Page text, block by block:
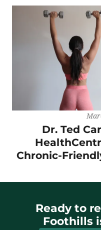
Dr. Ted
Chronic-
Ready to
Foothills